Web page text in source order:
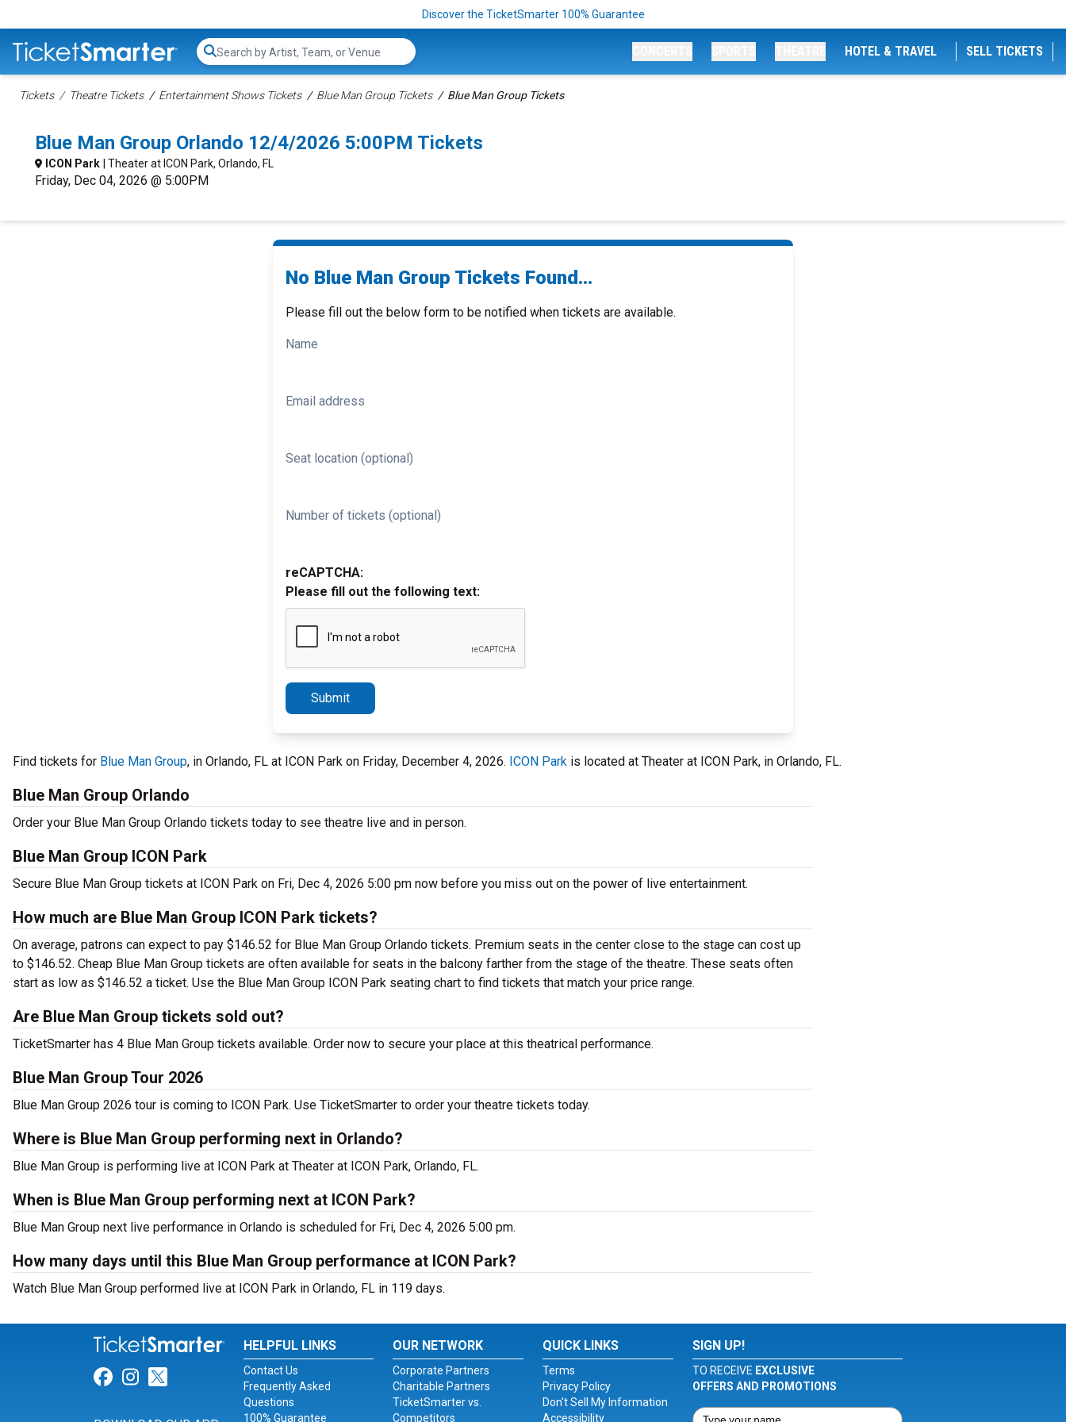
Discover the TicketSmarter 100% Guarantee
Search...
HOTEL & TRAVEL SELL TICKETS
Tickets Theatre Tickets Entertainment Shows Tickets Blue Man Group Tickets Blue Man Group Tickets
Blue Man Group Orlando 12/4/2026 5:00PM Tickets
ICON Park | Theater at ICON Park, Orlando, FL
Friday, Dec 04, 2026 @ 5:00PM
No Blue Man Group Tickets Found...
Please fill out the below form to be notified when tickets are available.
Name
Email address
Seat location (optional)
Number of tickets (optional)
reCAPTCHA:
Please fill out the following text:
Submit
Find tickets for Blue Man Group, in Orlando, FL at ICON Park on Friday, December 4, 2026. ICON Park is located at Theater at ICON Park, in Orlando, FL.
Blue Man Group Orlando
Order your Blue Man Group Orlando tickets today to see theatre live and in person.
Blue Man Group ICON Park
Secure Blue Man Group tickets at ICON Park on Fri, Dec 4, 2026 5:00 pm now before you miss out on the power of live entertainment.
How much are Blue Man Group ICON Park tickets?
On average, patrons can expect to pay $146.52 for Blue Man Group Orlando tickets. Premium seats in the center close to the stage can cost up
to $146.52. Cheap Blue Man Group tickets are often available for seats in the balcony farther from the stage of the theatre. These seats often
start as low as $146.52 a ticket. Use the Blue Man Group ICON Park seating chart to find tickets that match your price range.
Are Blue Man Group tickets sold out?
TicketSmarter has 4 Blue Man Group tickets available. Order now to secure your place at this theatrical performance.
Blue Man Group Tour 2026
Blue Man Group 2026 tour is coming to ICON Park. Use TicketSmarter to order your theatre tickets today.
Where is Blue Man Group performing next in Orlando?
Blue Man Group is performing live at ICON Park at Theater at ICON Park, Orlando, FL.
When is Blue Man Group performing next at ICON Park?
Blue Man Group next live performance in Orlando is scheduled for Fri, Dec 4, 2026 5:00 pm.
How many days until this Blue Man Group performance at ICON Park?
Watch Blue Man Group performed live at ICON Park in Orlando, FL in 119 days.
Link for Facebook
Link for Instagram
Link for Twitter
HELPFUL LINKS
Contact Us
Frequently Asked
Questions
100% Guarantee
OUR NETWORK
Corporate Partners
Charitable Partners
TicketSmarter vs.
Competitors
QUICK LINKS
Terms
Privacy Policy
Don't Sell My Information
Accessibility
SIGN UP!
TO RECEIVE EXCLUSIVE
OFFERS AND PROMOTIONS